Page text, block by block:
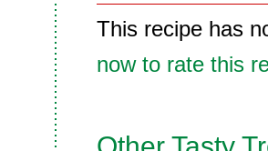
This recipe has
now to rate this